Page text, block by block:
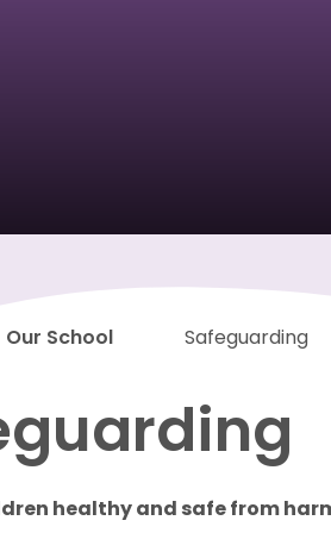
Our School Safeguarding
healthy and safe from